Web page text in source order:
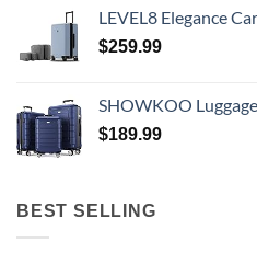
LEVEL8 Elegance Carry-on Suitcase, 20 Inch Carry on
$259.99
SHOWKOO Luggage Sets Expandable
$189.99
BEST SELLING